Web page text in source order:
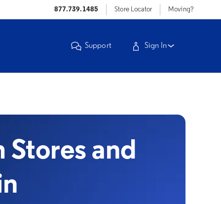
877.739.1485 Store Locator Moving?
Support Sign In
and